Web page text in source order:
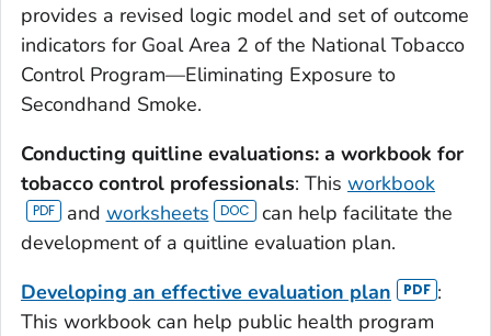
provides a revised logic model and set of outcome
indicators for Goal Area 2 of the National Tobacco
Control Program—Eliminating Exposure to
Secondhand Smoke.
Conducting quitline evaluations: a workbook for
tobacco control professionals: This workbook
and worksheets
can help facilitate the
development of a quitline evaluation plan.
Developing an effective evaluation plan
:
This workbook can help public health program